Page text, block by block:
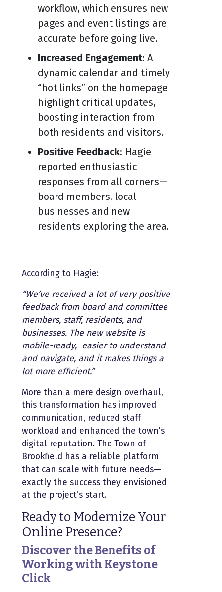
workflow, which ensures new
pages and event listings are
accurate before going live.
Increased Engagement: A
dynamic calendar and timely
“hot links” on the homepage
highlight critical updates,
boosting interaction from
both residents and visitors.
Positive Feedback: Hagie
reported enthusiastic
responses from all corners—
board members, local
businesses and new
residents exploring the area.
According to Hagie:
“We’ve received a lot of very positive
feedback from board and committee
members, staff, residents, and
businesses. The new website is
mobile-ready, easier to understand
and navigate, and it makes things a
lot more efficient.”
More than a mere design overhaul,
this transformation has improved
communication, reduced staff
workload and enhanced the town’s
digital reputation. The Town of
Brookfield has a reliable platform
that can scale with future needs—
exactly the success they envisioned
at the project’s start.
Ready to Modernize Your
Online Presence?
Discover the Benefits of
Working with Keystone
Click